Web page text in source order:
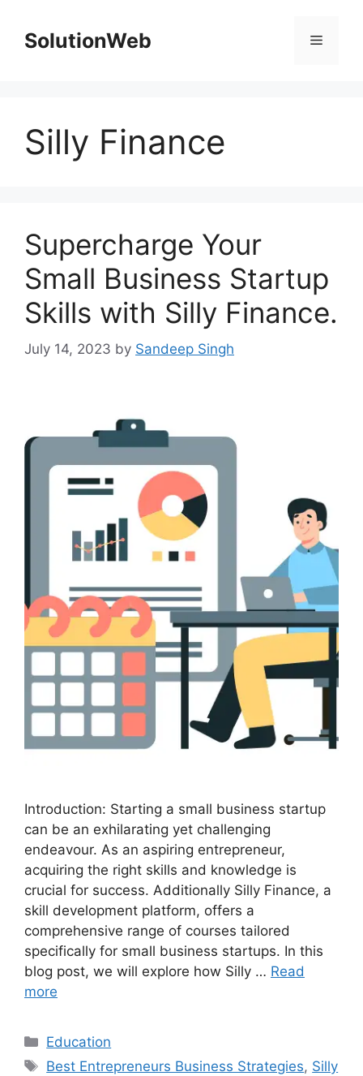
contentSolutionWeb Menu
Silly Finance
Supercharge Your
Small Business Startup
Skills with Silly Finance.
July 14, 2023 by Sandeep Singh
Introduction: Starting a small business startup
can be an exhilarating yet challenging
endeavour. As an aspiring entrepreneur,
acquiring the right skills and knowledge is
crucial for success. Additionally Silly Finance, a
skill development platform, offers a
comprehensive range of courses tailored
specifically for small business startups. In this
blog post, we will explore how Silly … Read
more
Categories
Education
Tags
Best Entrepreneurs Business Strategies, Silly